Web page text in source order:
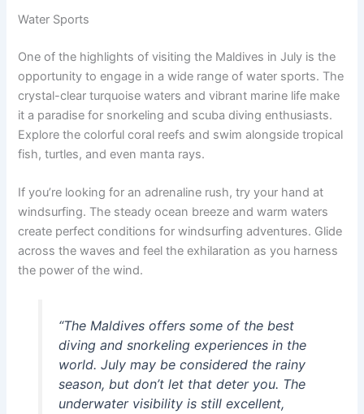
Water Sports
One of the highlights of visiting the Maldives in July is the
opportunity to engage in a wide range of water sports. The
crystal-clear turquoise waters and vibrant marine life make
it a paradise for snorkeling and scuba diving enthusiasts.
Explore the colorful coral reefs and swim alongside tropical
fish, turtles, and even manta rays.
If you’re looking for an adrenaline rush, try your hand at
windsurfing. The steady ocean breeze and warm waters
create perfect conditions for windsurfing adventures. Glide
across the waves and feel the exhilaration as you harness
the power of the wind.
“The Maldives offers some of the best
diving and snorkeling experiences in the
world. July may be considered the rainy
season, but don’t let that deter you. The
underwater visibility is still excellent,